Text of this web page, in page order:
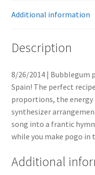
Additional information
Description
8/26/2014 | Bubblegum
Spain! The perfect
proportions, the energy
synthesizer
song into a frantic
while you make pogo in
Additional